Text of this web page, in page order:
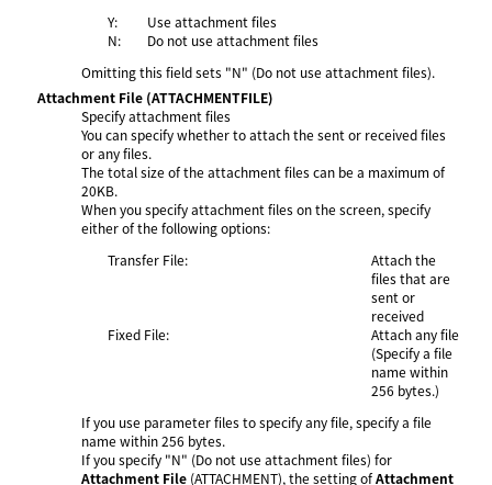
Y:
Use attachment files
N:
Do not use attachment files
Omitting this field sets "N" (Do not use attachment files).
Attachment File (ATTACHMENTFILE)
Specify attachment files
You can specify whether to attach the sent or received files
or any files.
The total size of the attachment files can be a maximum of
20KB.
When you specify attachment files on the screen, specify
either of the following options:
Transfer File:
Attach the
files that are
sent or
received
Fixed File:
Attach any file
(Specify a file
name within
256 bytes.)
If you use parameter files to specify any file, specify a file
name within 256 bytes.
If you specify "N" (Do not use attachment files) for
Attachment File (ATTACHMENT), the setting ofAttachment